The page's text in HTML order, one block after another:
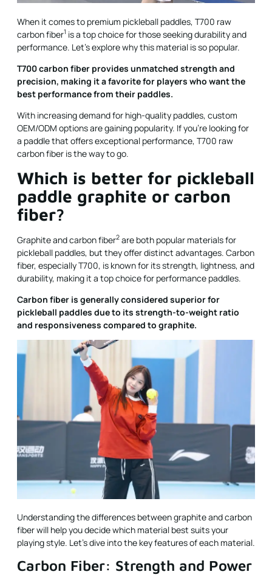
When it comes to premium pickleball paddles, T700 raw
carbon fiber1 is a top choice for those seeking durability and
performance. Let's explore why this material is so popular.
T700 carbon fiber provides unmatched strength and
precision, making it a favorite for players who want the
best performance from their paddles.
With increasing demand for high-quality paddles, custom
OEM/ODM options are gaining popularity. If you're looking for
a paddle that offers exceptional performance, T700 raw
carbon fiber is the way to go.
Which is better for pickleball
paddle graphite or carbon
fiber?
Graphite andcarbon fiber2 are both popular materials for
pickleball paddles, but they offer distinct advantages. Carbon
fiber, especially T700, is known for its strength, lightness, and
durability, making it a top choice for performance paddles.
Carbon fiber is generally considered superior for
pickleball paddles due to its strength-to-weight ratio
and responsiveness compared to graphite.
Understanding the differences between graphite and carbon
fiber will help you decide which material best suits your
playing style. Let's dive into the key features of each material.
Carbon Fiber: Strength and Power